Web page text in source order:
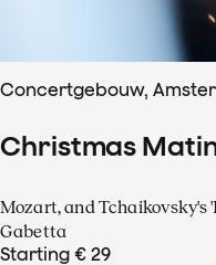
Concertgebouw,
Christmas
Mozart, and Tchaikovsky's
Gabetta
Starting € 29